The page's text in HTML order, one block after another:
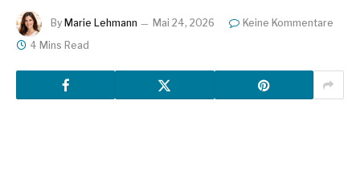
By Marie Lehmann Mai 24, 2026
Keine Kommentare
4 Mins Read